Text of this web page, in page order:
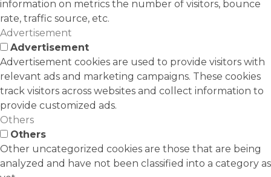
information on metrics the number of visitors, bounce
rate, traffic source, etc.
Advertisement
Advertisement
Advertisement cookies are used to provide visitors with
relevant ads and marketing campaigns. These cookies
track visitors across websites and collect information to
provide customized ads.
Others
Others
Other uncategorized cookies are those that are being
analyzed and have not been classified into a category as